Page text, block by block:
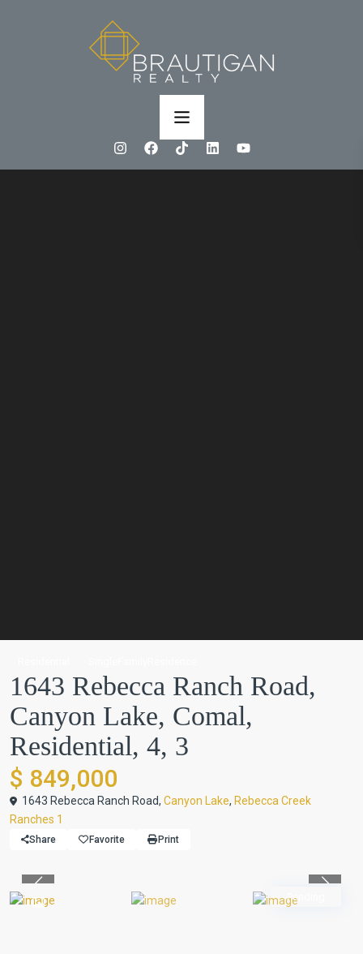
1643 Rebecca Ranch Road,
Canyon Lake, Comal,
Residential, 4, 3
$ 849,000
1643 Rebecca Ranch Road, Canyon Lake, Rebecca Creek
Ranches 1
Share Favorite Print
Pending